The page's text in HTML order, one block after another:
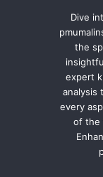
Dive
the
expert
analysis
every
of the